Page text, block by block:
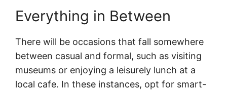
Everything in Between
There will be occasions that fall somewhere
between casual and formal, such as visiting
museums or enjoying a leisurely lunch at a
local cafe. In these instances, opt for smart-